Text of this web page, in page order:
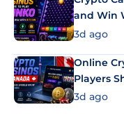
and Win
3d ago
Online
Players
3d ago